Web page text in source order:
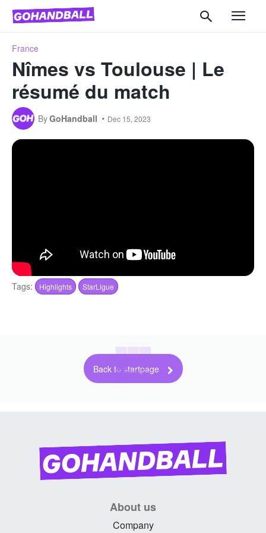
France
Nîmes vs Toulouse | Le
résumé du match
ByGoHandball Dec 15, 2023
Tags: Highlights StarLigue
Back to startpage
About us
Company